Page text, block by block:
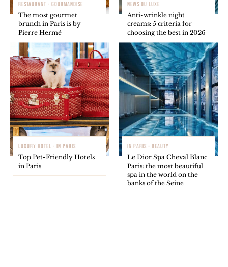
RESTAURANT - GOURMANDISE
The most gourmet
brunch in Paris is by
Pierre Hermé
NEWS DU LUXE
Anti-wrinkle night
creams: 5 criteria for
choosing the best in 2026
LUXURY HOTEL - IN PARIS
Top Pet-Friendly Hotels
in Paris
IN PARIS - BEAUTY
Le Dior Spa Cheval Blanc
Paris: the most beautiful
spa in the world on the
banks of the Seine